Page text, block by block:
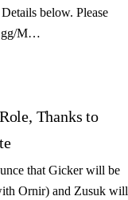
below. Please
M…
Thanks to
that Gicker will be
Ornir) and Zusuk will